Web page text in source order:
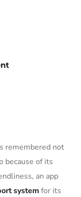
remembered not
because of its
an app
system for its